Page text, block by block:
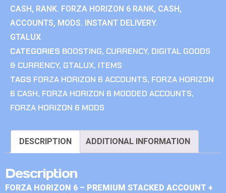
CASH, RANK. FORZA HORIZON 6 RANK, CASH,
ACCOUNTS, MODS. INSTANT DELIVERY.
GTALUX
CATEGORIES BOOSTING, CURRENCY, DIGITAL GOODS
& CURRENCY, GTALUX, ITEMS
TAGS FORZA HORIZON 6 ACCOUNTS, FORZA HORIZON
6 CASH, FORZA HORIZON 6 MODDED ACCOUNTS,
FORZA HORIZON 6 MODS
DESCRIPTION ADDITIONAL INFORMATION
Description
FORZA HORIZON 6 – PREMIUM STACKED ACCOUNT +